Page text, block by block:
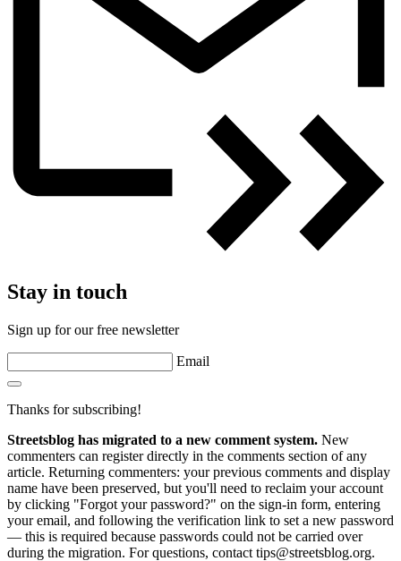
Stay in touch
Sign up for our free newsletter
Email
Thanks for subscribing!
Streetsblog has migrated to a new comment system. New
commenters can register directly in the comments section of any
article. Returning commenters: your previous comments and display
name have been preserved, but you'll need to reclaim your account
by clicking "Forgot your password?" on the sign-in form, entering
your email, and following the verification link to set a new password
— this is required because passwords could not be carried over
during the migration. For questions, contact tips@streetsblog.org.